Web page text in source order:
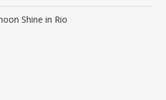
Shine in Rio